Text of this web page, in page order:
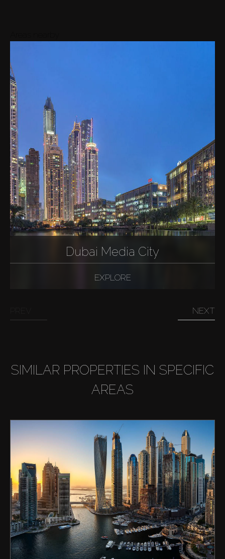
Dubai Media City
EXPLORE
NEXT
SIMILAR PROPERTIES IN SPECIFIC
AREAS